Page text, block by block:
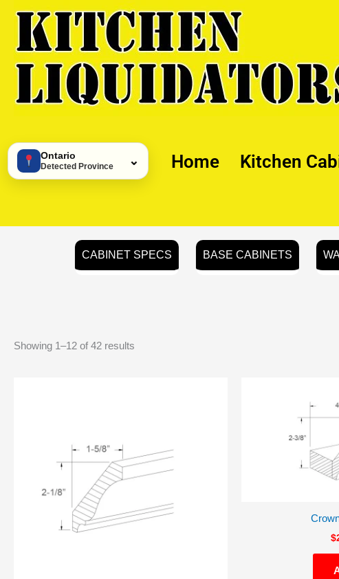
content
Ontario
Detected Province ⌄ Home Kitchen
CABINET SPECS BASE CABINETS
Showing 1–12 of 42 results
$